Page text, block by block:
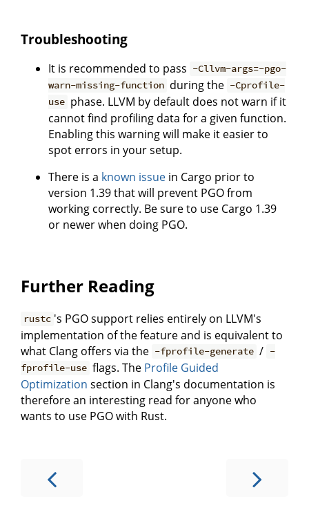
Troubleshooting
It is recommended to pass -Cllvm-args=-pgo-
warn-missing-function during the -Cprofile-
use phase. LLVM by default does not warn if it
cannot find profiling data for a given function.
Enabling this warning will make it easier to
spot errors in your setup.
There is a known issue in Cargo prior to
version 1.39 that will prevent PGO from
working correctly. Be sure to use Cargo 1.39
or newer when doing PGO.
Further Reading
rustc 's PGO support relies entirely on LLVM's
implementation of the feature and is equivalent to
what Clang offers via the -fprofile-generate / -
fprofile-use flags. The Profile Guided
Optimization section in Clang's documentation is
therefore an interesting read for anyone who
wants to use PGO with Rust.